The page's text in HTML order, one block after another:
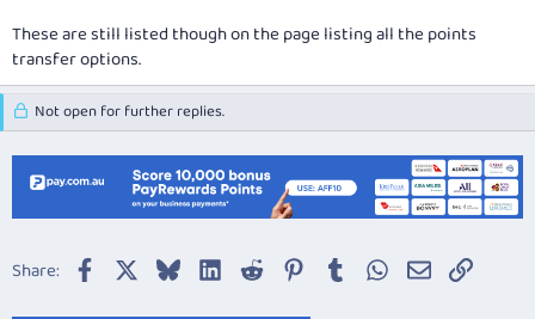
These are still listed though on the page listing all the points
transfer options.
Not open for further replies.
Share: Facebook BlueskyLinkedIn
Reddit Pinterest
TumblrWhatsApp
EmailLink